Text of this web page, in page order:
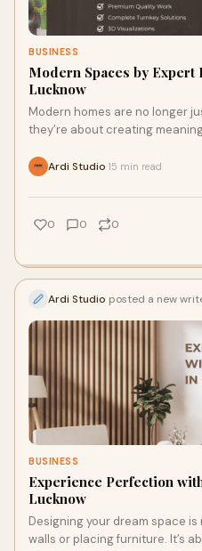
BUSINESS
Modern Spaces by
Lucknow
Modern homes are no longer
they’re about creating
Ardi Studio 15 min read
0 0 0
Ardi Studio posted a new
BUSINESS
Experience Perfection
Lucknow
Designing your dream space
walls or placing furniture. It’s